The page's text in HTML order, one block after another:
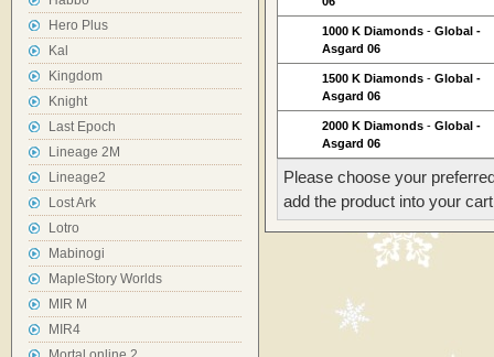
Hero Plus
Kal
Kingdom
Knight
Last Epoch
Lineage 2M
Lineage2
Lost Ark
Lotro
Mabinogi
MapleStory Worlds
MIR M
MIR4
1000 K Diamonds - Global -
Asgard 06
1500 K Diamonds - Global -
Asgard 06
2000 K Diamonds - Global -
Asgard 06
Please choose your
add the product into your